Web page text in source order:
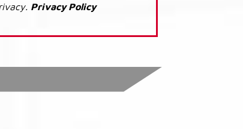
Privacy Policy